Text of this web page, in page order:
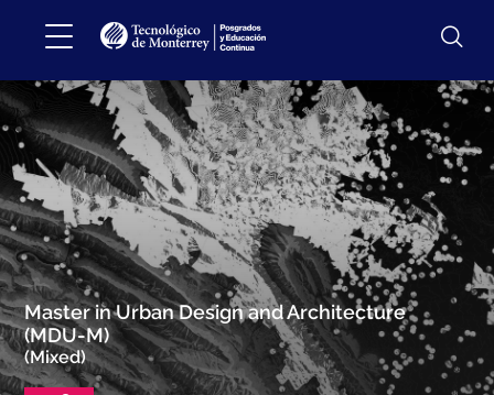
Master in Urban Design and Architecture
(MDU-M)
(Mixed)